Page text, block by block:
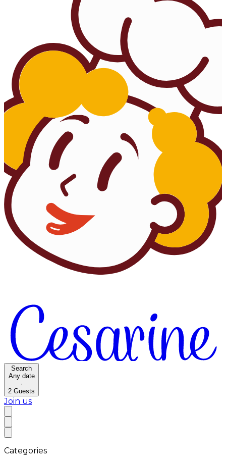
Search
Any date
·
2 Guests
Join us
Categories